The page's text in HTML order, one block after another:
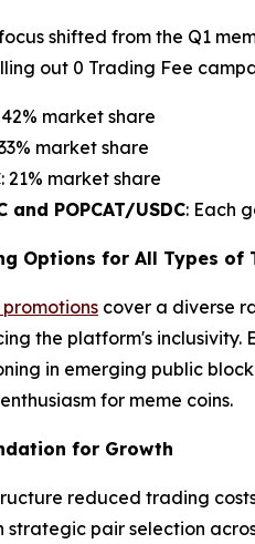
shifted from the Q1
out 0 Trading Fee
42% market share
market share
: 21% market share
and POPCAT/USDC: Each
Options for All Types of
promotions cover a diverse
the platform's inclusivity.
in emerging public
for meme coins.
for Growth
reduced trading
strategic pair selection